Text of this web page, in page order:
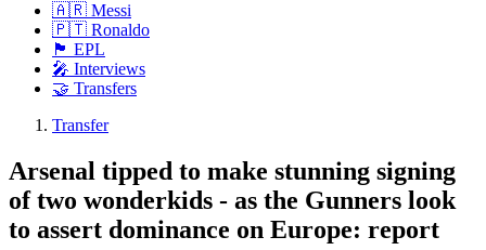
🇦🇷 Messi
🇵🇹 Ronaldo
🏴󠁧󠁢󠁥󠁮󠁧󠁿 EPL
🎤 Interviews
🤝 Transfers
Transfer
Arsenal tipped to make stunning signing
of two wonderkids - as the Gunners look
to assert dominance on Europe: report